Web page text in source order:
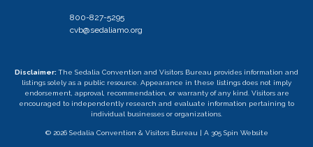
800-827-5295
cvb@sedaliamo.org
Disclaimer: The Sedalia Convention and Visitors Bureau provides information and
listings solely as a public resource. Appearance in these listings does not imply
endorsement, approval, recommendation, or warranty of any kind. Visitors are
encouraged to independently research and evaluate information pertaining to
individual businesses or organizations.
© 2026 Sedalia Convention & Visitors Bureau | A 305 Spin Website